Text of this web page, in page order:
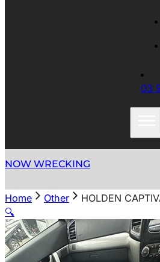
03
NOW WRECKING
Home Other
HOLDEN
🔍